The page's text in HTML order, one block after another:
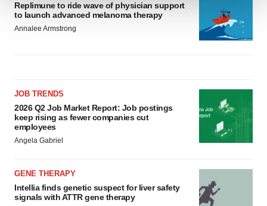
We use cookies to enhance your experience, analyze
site traffic, and serve tailored ads. By clicking "OK", you
Replimune to ride wave of physician support
to launch advanced melanoma therapy
Annalee Armstrong
JOB TRENDS
2026 Q2 Job Market Report: Job postings
keep rising as fewer companies cut
employees
Angela Gabriel
GENE THERAPY
Intellia finds genetic suspect for liver safety
signals with ATTR gene therapy